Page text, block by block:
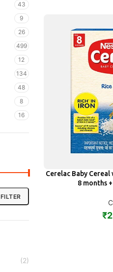
43
9
26
499
12
134
48
8
16
FILTER
(2)
ADD
Cerelac Baby
8 months
₹